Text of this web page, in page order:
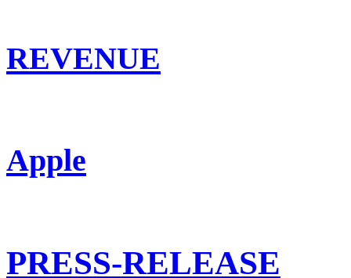
REVENUE
Apple
PRESS-RELEASE